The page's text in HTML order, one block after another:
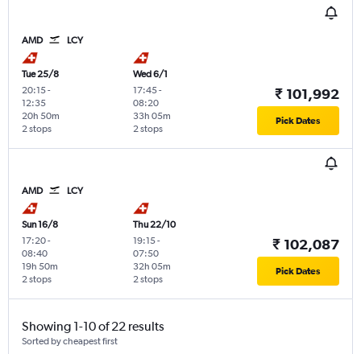
AMD LCY
Tue 25/8
20:15-
12:35
2 stops
20h 50m
Wed 6/1
17:45-
08:20
2 stops
33h 05m
₹ 101,992
Pick Dates
AMD LCY
Sun 16/8
17:20-
08:40
2 stops
19h 50m
Thu 22/10
19:15-
07:50
2 stops
32h 05m
₹ 102,087
Pick Dates
Showing 1-10 of 22 results
Sorted by cheapest first